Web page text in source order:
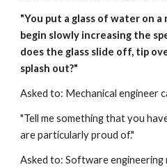
"You put a glass of water on
begin slowly increasing the
does the glass slide off, tip
splash out?"
Asked to: Mechanical engineer
"Tell me something that you
are particularly proud of."
Asked to: Software engineering